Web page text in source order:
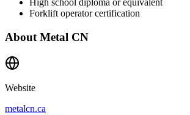
High school diploma or equivalent
Forklift operator certification
About Metal CN
Website
metalcn.ca